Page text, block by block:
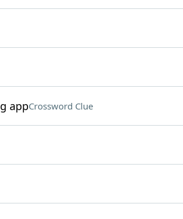
appCrossword Clue